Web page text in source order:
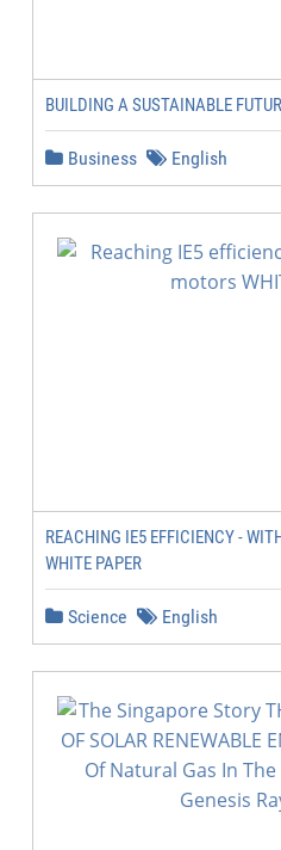
BUILDING A SUSTAINABLE
Business English
REACHING IE5 EFFICIENCY -
WHITE PAPER
Science English